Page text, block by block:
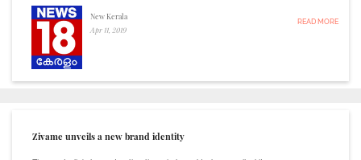
New Kerala
Apr 11, 2019
READ MORE
Zivame unveils a new brand identity